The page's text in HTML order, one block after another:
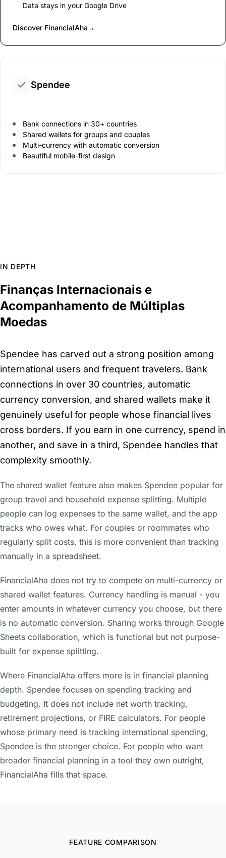
Data stays in your Google Drive
Discover FinancialAha→
Spendee
Bank connections in 30+ countries
Shared wallets for groups and couples
Multi-currency with automatic conversion
Beautiful mobile-first design
IN DEPTH
Finanças Internacionais e
Acompanhamento de Múltiplas
Moedas
Spendee has carved out a strong position among
international users and frequent travelers. Bank
connections in over 30 countries, automatic
currency conversion, and shared wallets make it
genuinely useful for people whose financial lives
cross borders. If you earn in one currency, spend in
another, and save in a third, Spendee handles that
complexity smoothly.
The shared wallet feature also makes Spendee popular for
group travel and household expense splitting. Multiple
people can log expenses to the same wallet, and the app
tracks who owes what. For couples or roommates who
regularly split costs, this is more convenient than tracking
manually in a spreadsheet.
FinancialAha does not try to compete on multi-currency or
shared wallet features. Currency handling is manual - you
enter amounts in whatever currency you choose, but there
is no automatic conversion. Sharing works through Google
Sheets collaboration, which is functional but not purpose-
built for expense splitting.
Where FinancialAha offers more is in financial planning
depth. Spendee focuses on spending tracking and
budgeting. It does not include net worth tracking,
retirement projections, or FIRE calculators. For people
whose primary need is tracking international spending,
Spendee is the stronger choice. For people who want
broader financial planning in a tool they own outright,
FinancialAha fills that space.
FEATURE COMPARISON